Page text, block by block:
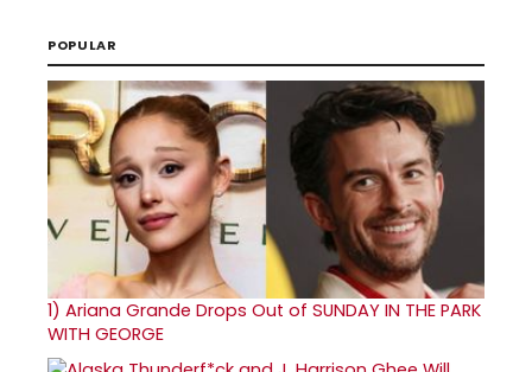
POPULAR
1) Ariana Grande Drops Out of SUNDAY IN THE PARK
WITH GEORGE